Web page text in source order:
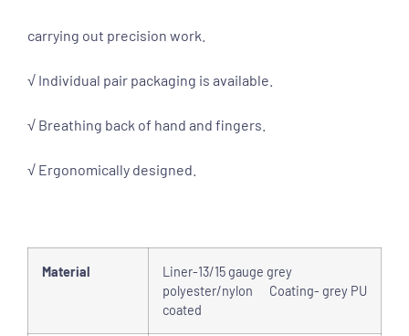
carrying out precision work.
√ Individual pair packaging is available.
√ Breathing back of hand and fingers.
√ Ergonomically designed.
Material
Liner-13/15 gauge grey
polyester/nylon Coating- grey PU
coated